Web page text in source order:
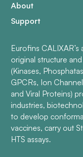
About
Support
Eurofins
original structure
(Kinases,
GPCRs, Ion
and Viral Proteins)
industries,
to develop
vaccines, carry out
HTS assays.